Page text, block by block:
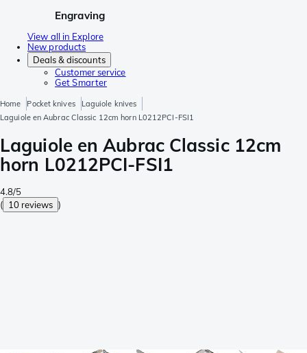
Engraving
View all in Explore
New products
Deals & discounts
Customer service
Get Smarter
Home Pocket knives
Laguiole knives
Laguiole en Aubrac Classic 12cm horn L0212PCI-FSI1
Laguiole en Aubrac Classic 12cm
horn L0212PCI-FSI1
4.8/5
( 10 reviews )